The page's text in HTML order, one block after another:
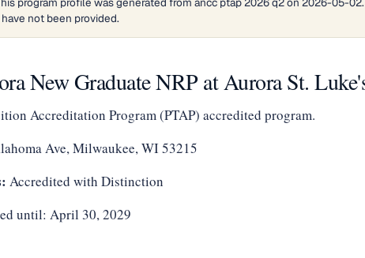
not been provided.
New Graduate NRP at Aurora St.
Accreditation Program (PTAP) accredited program.
Ave, Milwaukee, WI 53215
Accredited with Distinction
until: April 30, 2029